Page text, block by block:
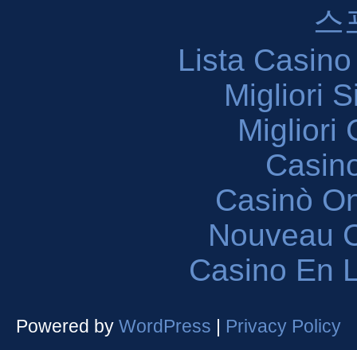
스
Lista
Migliori
Migliori
Casinò
Nouveau
Casino En
Powered by WordPress | Privacy Policy